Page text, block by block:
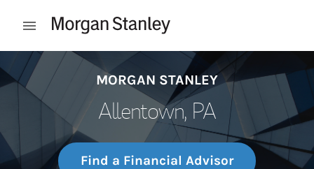
Open mobile menu
Return to Nav
MORGAN STANLEY
Allentown, PA
Find a Financial Advisor